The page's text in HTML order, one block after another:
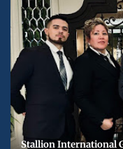
Stallion International